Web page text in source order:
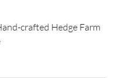
crafted Hedge Farm